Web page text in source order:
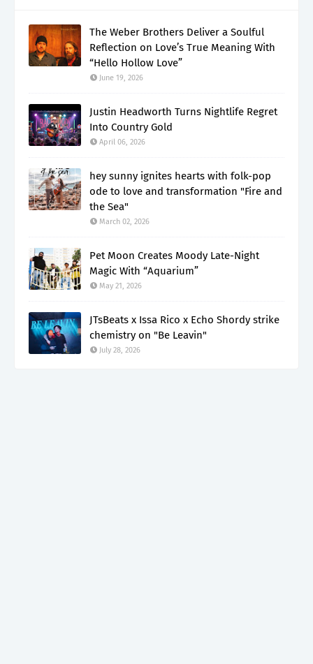
The Weber Brothers Deliver a Soulful
Reflection on Love’s True Meaning With
“Hello Hollow Love”
June 19, 2026
Justin Headworth Turns Nightlife Regret
Into Country Gold
April 06, 2026
hey sunny ignites hearts with folk-pop
ode to love and transformation "Fire and
the Sea"
March 02, 2026
Pet Moon Creates Moody Late-Night
Magic With “Aquarium”
May 21, 2026
JTsBeats x Issa Rico x Echo Shordy strike
chemistry on "Be Leavin"
July 28, 2026